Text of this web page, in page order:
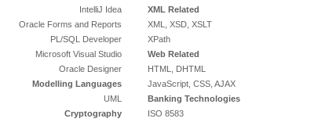
IntelliJ Idea
XML Related
Oracle Forms and Reports
XML, XSD, XSLT
PL/SQL Developer
XPath
Microsoft Visual Studio
Web Related
Oracle Designer
HTML, DHTML
Modelling Languages
JavaScript, CSS, AJAX
UML
Banking Technologies
Cryptography
ISO 8583